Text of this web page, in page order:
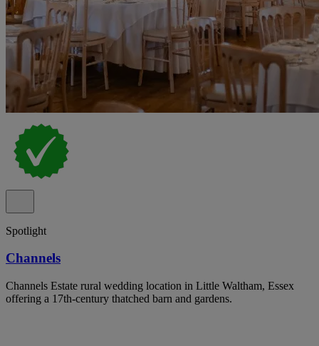
Spotlight
Channels
Channels Estate rural wedding location in Little Waltham, Essex
offering a 17th-century thatched barn and gardens.